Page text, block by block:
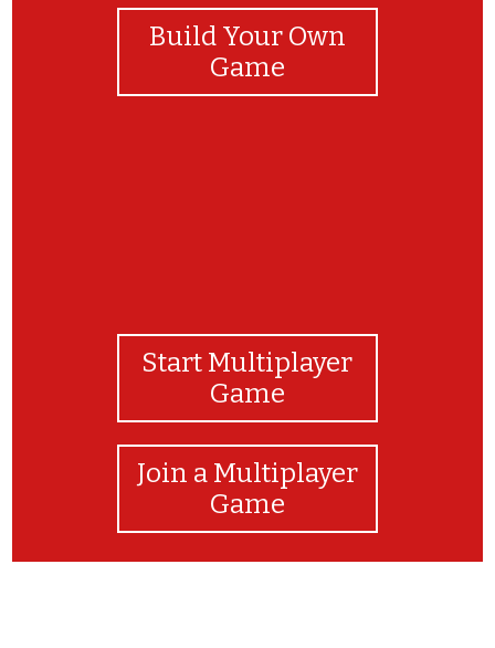
Build Your Own
Game
Start Multiplayer
Game
Join a Multiplayer
Game